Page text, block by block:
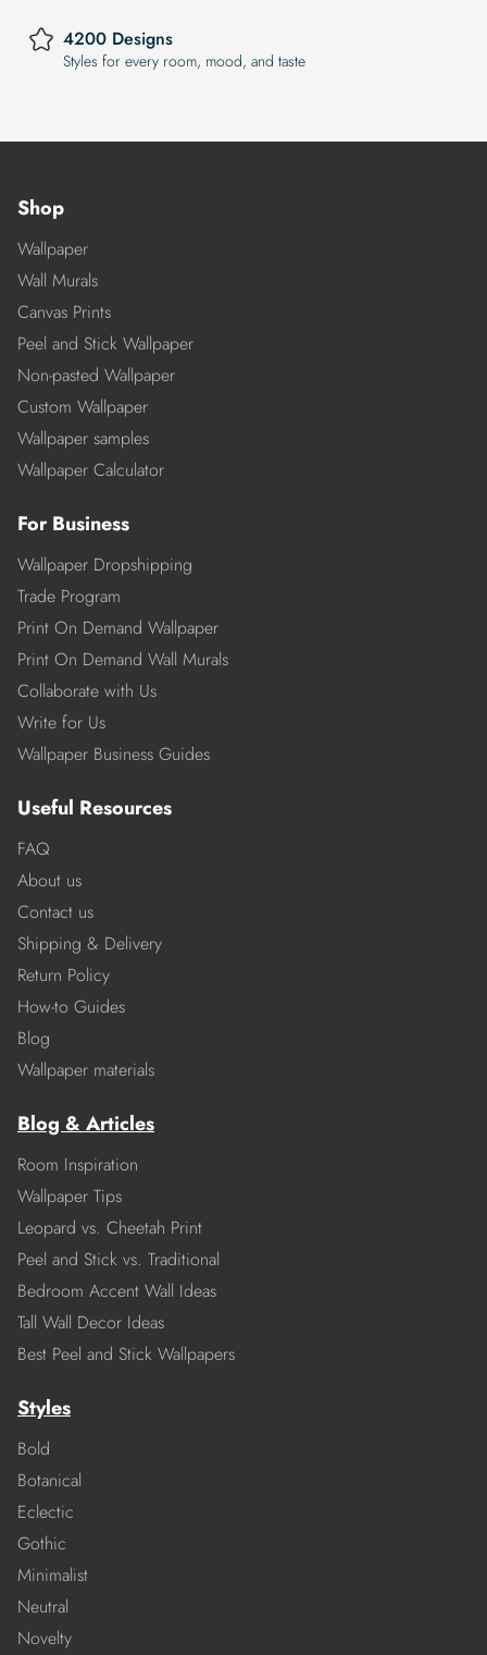
4200 Designs
Styles for every room, mood, and taste
Shop
Wallpaper
Wall Murals
Canvas Prints
Peel and Stick Wallpaper
Non-pasted Wallpaper
Custom Wallpaper
Wallpaper samples
Wallpaper Calculator
For Business
Wallpaper Dropshipping
Trade Program
Print On Demand Wallpaper
Print On Demand Wall Murals
Collaborate with Us
Write for Us
Wallpaper Business Guides
Useful Resources
FAQ
About us
Contact us
Shipping & Delivery
Return Policy
How-to Guides
Blog
Wallpaper materials
Blog & Articles
Room Inspiration
Wallpaper Tips
Leopard vs. Cheetah Print
Peel and Stick vs. Traditional
Bedroom Accent Wall Ideas
Tall Wall Decor Ideas
Best Peel and Stick Wallpapers
Styles
Bold
Botanical
Eclectic
Gothic
Minimalist
Neutral
Novelty